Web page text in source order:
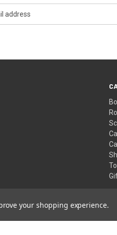
your shopping experience.